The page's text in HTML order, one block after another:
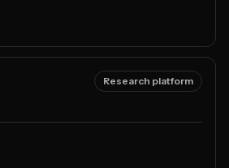
Research platform